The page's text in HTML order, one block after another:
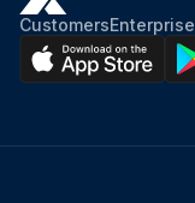
CustomersEnterprise